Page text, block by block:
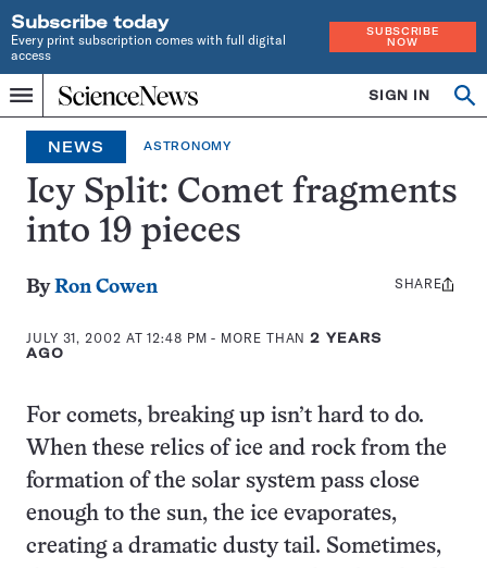
Subscribe today
Every print subscription comes with full digital
access
SUBSCRIBE
NOW
Menu
Home
INDEPENDENT
JOURNALISM
SINCE
1921
SIGN IN
NEWS ASTRONOMY
Icy Split: Comet fragments
into 19 pieces
ByRon Cowen
JULY 31, 2002 AT 12:48 PM - MORE THAN2 YEARS
AGO
Share
SHARE
For comets, breaking up isn’t hard to do.
When these relics of ice and rock from the
formation of the solar system pass close
enough to the sun, the ice evaporates,
creating a dramatic dusty tail. Sometimes,